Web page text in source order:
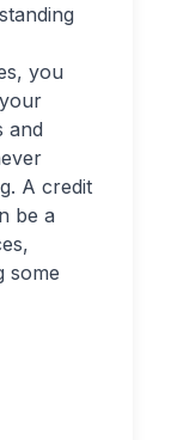
you
and
A credit
be a
some